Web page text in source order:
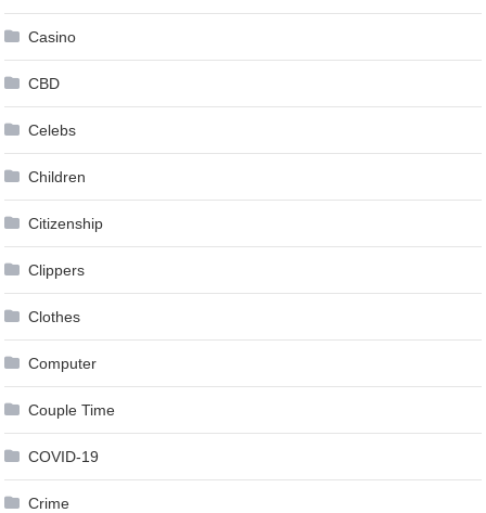
Casino
CBD
Celebs
Children
Citizenship
Clippers
Clothes
Computer
Couple Time
COVID-19
Crime